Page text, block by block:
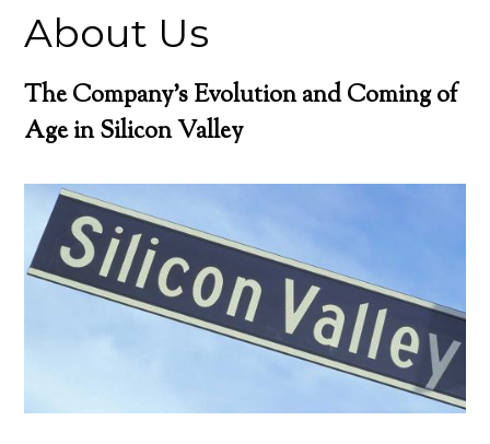
About Us
The Company’s Evolution and Coming of
Age in Silicon Valley